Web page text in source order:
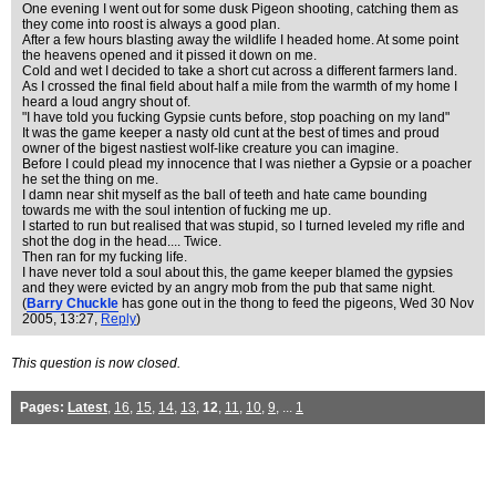
One evening I went out for some dusk Pigeon shooting, catching them as
they come into roost is always a good plan.
After a few hours blasting away the wildlife I headed home. At some point
the heavens opened and it pissed it down on me.
Cold and wet I decided to take a short cut across a different farmers land.
As I crossed the final field about half a mile from the warmth of my home I
heard a loud angry shout of.
"I have told you fucking Gypsie cunts before, stop poaching on my land"
It was the game keeper a nasty old cunt at the best of times and proud
owner of the bigest nastiest wolf-like creature you can imagine.
Before I could plead my innocence that I was niether a Gypsie or a poacher
he set the thing on me.
I damn near shit myself as the ball of teeth and hate came bounding
towards me with the soul intention of fucking me up.
I started to run but realised that was stupid, so I turned leveled my rifle and
shot the dog in the head.... Twice.
Then ran for my fucking life.
I have never told a soul about this, the game keeper blamed the gypsies
and they were evicted by an angry mob from the pub that same night.
(Barry Chuckle has gone out in the thong to feed the pigeons, Wed 30 Nov
2005, 13:27, Reply)
This question is now closed.
Pages: Latest, 16, 15, 14, 13, 12, 11, 10, 9, ... 1